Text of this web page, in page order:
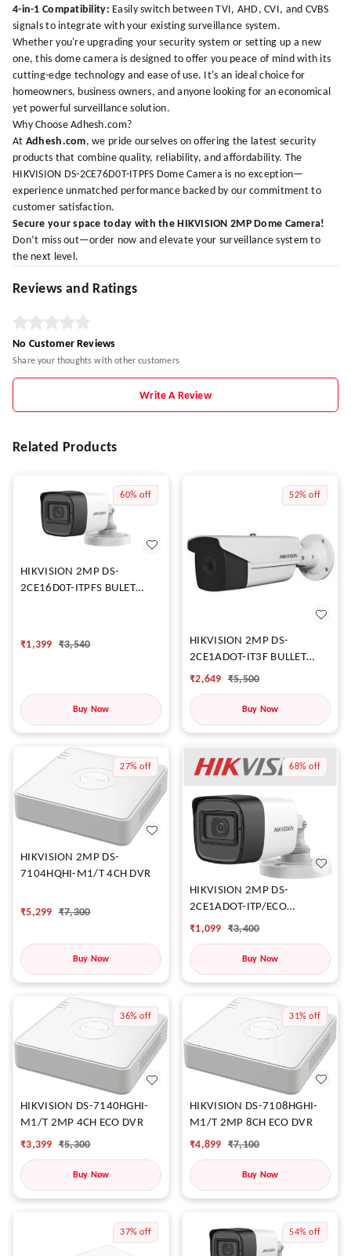
4-in-1 Compatibility: Easily switch between TVI, AHD, CVI, and CVBS
signals to integrate with your existing surveillance system.
Whether you're upgrading your security system or setting up a new
one, this dome camera is designed to offer you peace of mind with its
cutting-edge technology and ease of use. It's an ideal choice for
homeowners, business owners, and anyone looking for an economical
yet powerful surveillance solution.
Why Choose Adhesh.com?
At Adhesh.com, we pride ourselves on offering the latest security
products that combine quality, reliability, and affordability. The
HIKVISION DS-2CE76D0T-ITPFS Dome Camera is no exception—
experience unmatched performance backed by our commitment to
customer satisfaction.
Secure your space today with the HIKVISION 2MP Dome Camera!
Don’t miss out—order now and elevate your surveillance system to
the next level.
Reviews and Ratings
No Customer Reviews
Share your thoughts with other customers
Write A Review
Related Products
60% off
HIKVISION 2MP DS-
2CE16D0T-ITPFS BULET
₹1,399 ₹3,540
Buy Now
52% off
HIKVISION 2MP DS-
2CE1ADOT-IT3F BULLET
CAMERA
₹2,649 ₹5,500
Buy Now
27% off
HIKVISION 2MP DS-
7104HQHI-M1/T 4CH DVR
₹5,299 ₹7,300
Buy Now
68% off
HIKVISION 2MP DS-
2CE1ADOT-ITP/ECO
CAMERA
₹1,099 ₹3,400
Buy Now
36% off
HIKVISION DS-7140HGHI-
M1/T 2MP 4CH ECO DVR
₹3,399 ₹5,300
Buy Now
31% off
HIKVISION DS-7108HGHI-
M1/T 2MP 8CH ECO DVR
₹4,899 ₹7,100
Buy Now
37% off 54% off